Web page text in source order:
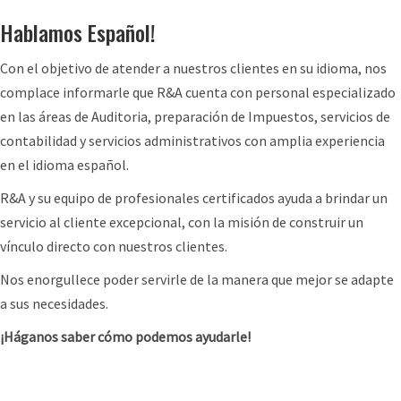
h
t
t
o
e
x
p
e
c
r
d
i
n
g
4
)
P
l
n
C
r
:
N
e
w
G
Hablamos Español!
Con el objetivo de atender a nuestros clientes en su idioma, nos
complace informarle que R&A cuenta con personal especializado
en las áreas de Auditoria, preparación de Impuestos, servicios de
contabilidad y servicios administrativos con amplia experiencia
en el idioma español.
R&A y su equipo de profesionales certificados ayuda a brindar un
servicio al cliente excepcional, con la misión de construir un
vínculo directo con nuestros clientes.
Nos enorgullece poder servirle de la manera que mejor se adapte
a sus necesidades.
¡Háganos saber cómo podemos ayudarle!